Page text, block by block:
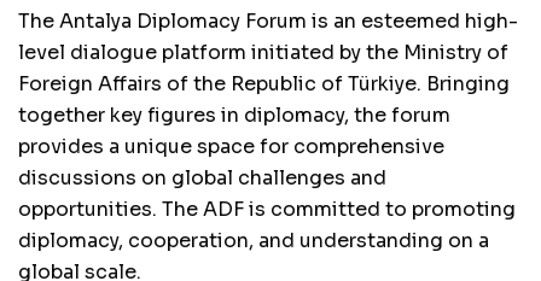
The Antalya Diplomacy Forum is an esteemed high-
level dialogue platform initiated by the Ministry of
Foreign Affairs of the Republic of Türkiye. Bringing
together key figures in diplomacy, the forum
provides a unique space for comprehensive
discussions on global challenges and
opportunities. The ADF is committed to promoting
diplomacy, cooperation, and understanding on a
global scale.